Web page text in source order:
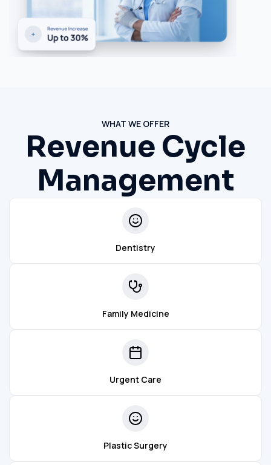
WHAT WE OFFER
Revenue Cycle
Management
Dentistry
Family Medicine
Urgent Care
Plastic Surgery